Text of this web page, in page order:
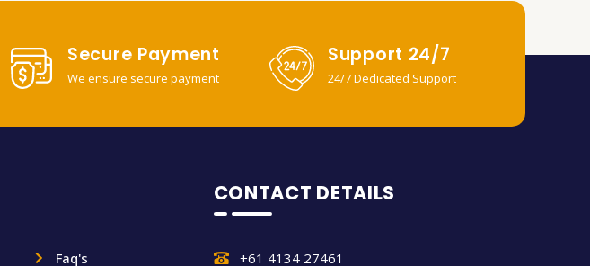
Secure Payment
We ensure secure payment
Support 24/7
24/7 Dedicated Support
Faq's
CONTACT DETAILS
+61 4134 27461